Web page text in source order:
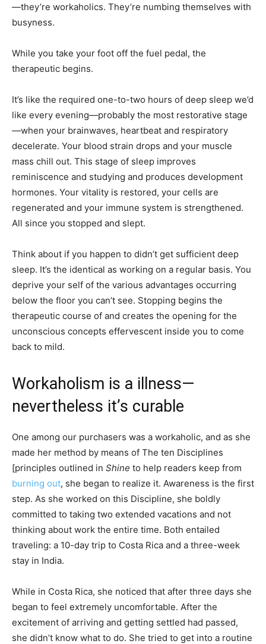
—they’re workaholics. They’re numbing themselves with
busyness.
While you take your foot off the fuel pedal, the
therapeutic begins.
It’s like the required one-to-two hours of deep sleep we’d
like every evening—probably the most restorative stage
—when your brainwaves, heartbeat and respiratory
decelerate. Your blood strain drops and your muscle
mass chill out. This stage of sleep improves
reminiscence and studying and produces development
hormones. Your vitality is restored, your cells are
regenerated and your immune system is strengthened.
All since you stopped and slept.
Think about if you happen to didn’t get sufficient deep
sleep. It’s the identical as working on a regular basis. You
deprive your self of the various advantages occurring
below the floor you can’t see. Stopping begins the
therapeutic course of and creates the opening for the
unconscious concepts effervescent inside you to come
back to mild.
Workaholism is a illness—
nevertheless it’s curable
One among our purchasers was a workaholic, and as she
made her method by means of The ten Disciplines
[principles outlined in Shine to help readers keep from
burning out, she began to realize it. Awareness is the first
step. As she worked on this Discipline, she boldly
committed to taking two extended vacations and not
thinking about work the entire time. Both entailed
traveling: a 10-day trip to Costa Rica and a three-week
stay in India.
While in Costa Rica, she noticed that after three days she
began to feel extremely uncomfortable. After the
excitement of arriving and getting settled had passed,
she didn’t know what to do. She tried to get into a routine